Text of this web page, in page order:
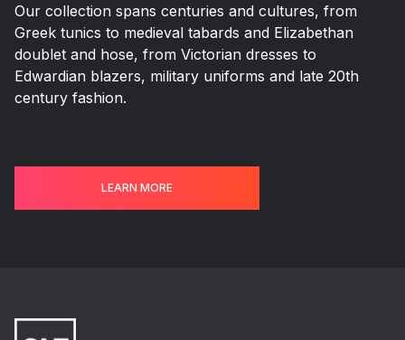
Our collection spans centuries and cultures, from
Greek tunics to medieval tabards and Elizabethan
doublet and hose, from Victorian dresses to
Edwardian blazers, military uniforms and late 20th
century fashion.
LEARN MORE